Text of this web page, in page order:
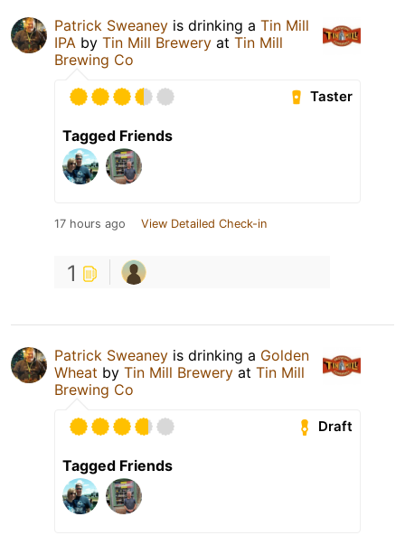
Patrick Sweaney is drinking a Tin Mill
IPA by Tin Mill Brewery at Tin Mill
Brewing Co
Taster
Tagged Friends
17 hours ago View Detailed Check-in
1
Patrick Sweaney is drinking a Golden
Wheat by Tin Mill Brewery at Tin Mill
Brewing Co
Draft
Tagged Friends